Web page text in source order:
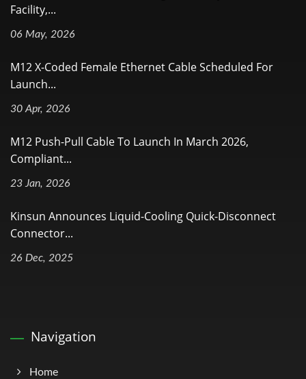
Facility,...
06 May, 2026
M12 X-Coded Female Ethernet Cable Scheduled For
Launch...
30 Apr, 2026
M12 Push-Pull Cable To Launch In March 2026,
Compliant...
23 Jan, 2026
Kinsun Announces Liquid-Cooling Quick-Disconnect
Connector...
26 Dec, 2025
Navigation
Home